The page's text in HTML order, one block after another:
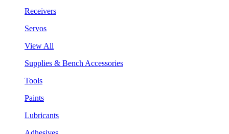
Receivers
Servos
View All
Supplies & Bench Accessories
Tools
Paints
Lubricants